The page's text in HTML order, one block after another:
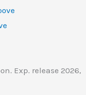
Exp. release 2026,